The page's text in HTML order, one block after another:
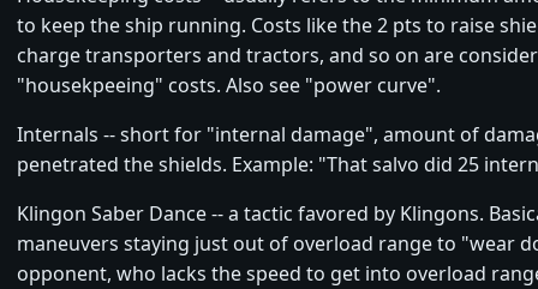
to keep the ship running. Costs like the 2 pts to raise
charge transporters and tractors, and so on are
"housekpeeing" costs. Also see "power curve".
Internals -- short for "internal damage", amount of
penetrated the shields. Example: "That salvo did 25
Klingon Saber Dance -- a tactic favored by Klingons.
maneuvers staying just out of overload range to "wear
opponent, who lacks the speed to get into overload